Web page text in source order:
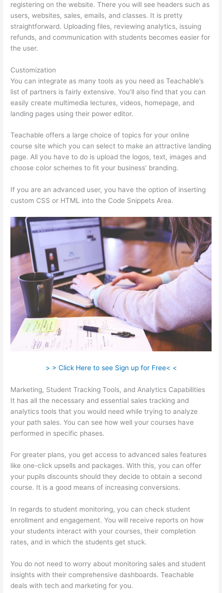
registering on the website. There you will see headers such as
users, websites, sales, emails, and classes. It is pretty
straightforward. Uploading files, reviewing analytics, issuing
refunds, and communication with students becomes easier for
the user.
Customization
You can integrate as many tools as you need as Teachable’s
list of partners is fairly extensive. You’ll also find that you can
easily create multimedia lectures, videos, homepage, and
landing pages using their power editor.
Teachable offers a large choice of topics for your online
course site which you can select to make an attractive landing
page. All you have to do is upload the logos, text, images and
choose color schemes to fit your business’ branding.
If you are an advanced user, you have the option of inserting
custom CSS or HTML into the Code Snippets Area.
> > Click Here to see Sign up for Free< <
Marketing, Student Tracking Tools, and Analytics Capabilities
It has all the necessary and essential sales tracking and
analytics tools that you would need while trying to analyze
your path sales. You can see how well your courses have
performed in specific phases.
For greater plans, you get access to advanced sales features
like one-click upsells and packages. With this, you can offer
your pupils discounts should they decide to obtain a second
course. It is a good means of increasing conversions.
In regards to student monitoring, you can check student
enrollment and engagement. You will receive reports on how
your students interact with your courses, their completion
rates, and in which the students get stuck.
You do not need to worry about monitoring sales and student
insights with their comprehensive dashboards. Teachable
deals with tech and marketing for you.